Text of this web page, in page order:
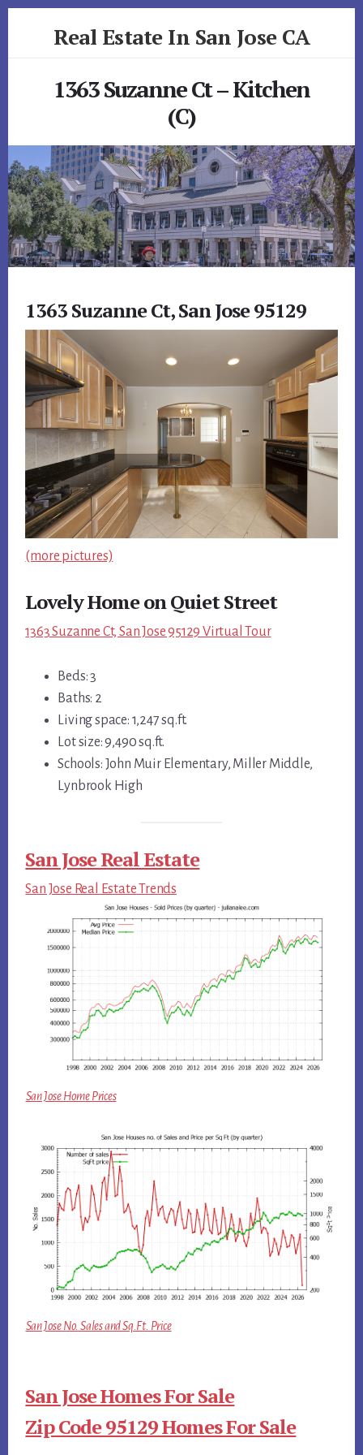
Real Estate In San Jose CA
1363 Suzanne Ct – Kitchen
(C)
1363 Suzanne Ct, San Jose 95129
(more pictures)
Lovely Home on Quiet Street
1363 Suzanne Ct, San Jose 95129 Virtual Tour
Beds: 3
Baths: 2
Living space: 1,247 sq.ft.
Lot size: 9,490 sq.ft.
Schools: John Muir Elementary, Miller Middle,
Lynbrook High
San Jose Real Estate
San Jose Real Estate Trends
San Jose Home Prices
San Jose No. Sales and Sq.Ft. Price
San Jose Homes For Sale
Zip Code 95129 Homes For Sale